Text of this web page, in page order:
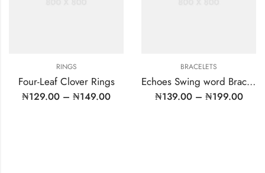
RINGS
Four-Leaf Clover Rings
₦129.00 – ₦149.00
BRACELETS
Echoes Swing word Bracelet
₦139.00 – ₦199.00